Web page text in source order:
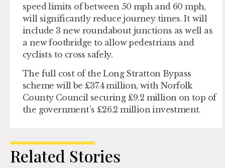
speed limits of between 50 mph and 60 mph,
will significantly reduce journey times. It will
include 3 new roundabout junctions as well as
a new footbridge to allow pedestrians and
cyclists to cross safely.
The full cost of the Long Stratton Bypass
scheme will be £37.4 million, with Norfolk
County Council securing £9.2 million on top of
the government’s £26.2 million investment.
Related Stories